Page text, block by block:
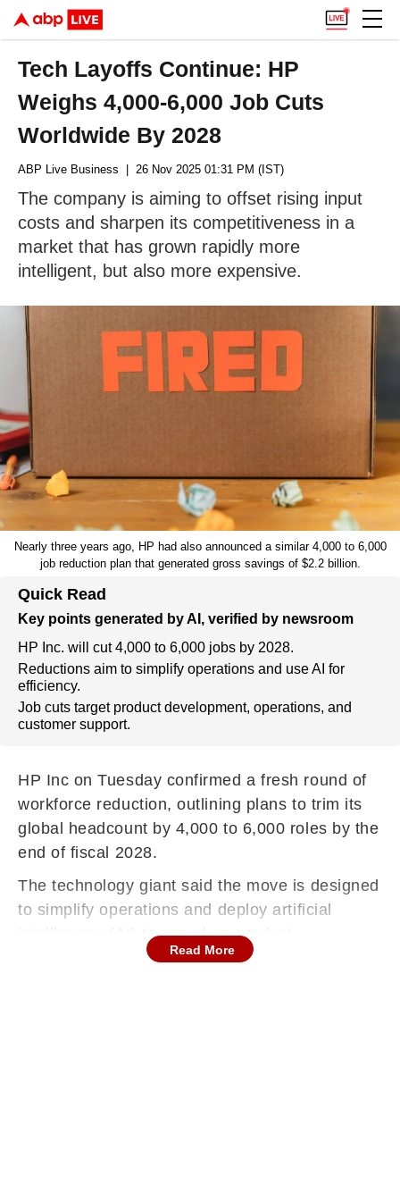
Tech Layoffs Continue: HP
Weighs 4,000-6,000 Job Cuts
Worldwide By 2028
ABP Live Business | 26 Nov 2025 01:31 PM (IST)
The company is aiming to offset rising input
costs and sharpen its competitiveness in a
market that has grown rapidly more
intelligent, but also more expensive.
Nearly three years ago, HP had also announced a similar 4,000 to 6,000
job reduction plan that generated gross savings of $2.2 billion.
Quick Read
Key points generated by AI, verified by newsroom
HP Inc. will cut 4,000 to 6,000 jobs by 2028.
Reductions aim to simplify operations and use AI for
efficiency.
Job cuts target product development, operations, and
customer support.
HP Inc on Tuesday confirmed a fresh round of
workforce reduction, outlining plans to trim its
global headcount by 4,000 to 6,000 roles by the
end of fiscal 2028.
The technology giant said the move is designed
to simplify operations and deploy artificial
intelligence (AI) to speed up product
development, improve customer service and
Read More